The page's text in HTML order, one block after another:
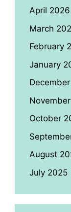
April 2026
March
February
January
October
August
July 2025